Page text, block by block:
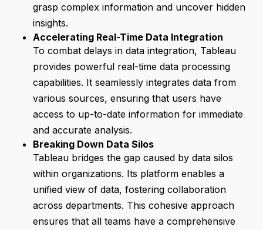
grasp complex information and uncover hidden
insights.
Accelerating Real-Time Data Integration
To combat delays in data integration, Tableau
provides powerful real-time data processing
capabilities. It seamlessly integrates data from
various sources, ensuring that users have
access to up-to-date information for immediate
and accurate analysis.
Breaking Down Data Silos
Tableau bridges the gap caused by data silos
within organizations. Its platform enables a
unified view of data, fostering collaboration
across departments. This cohesive approach
ensures that all teams have a comprehensive